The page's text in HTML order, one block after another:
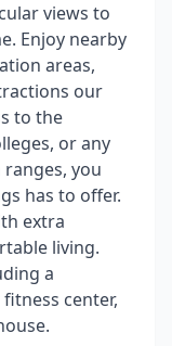
views to
Enjoy nearby
areas,
our
to the
or any
you
has to offer.
extra
living.
a
center,